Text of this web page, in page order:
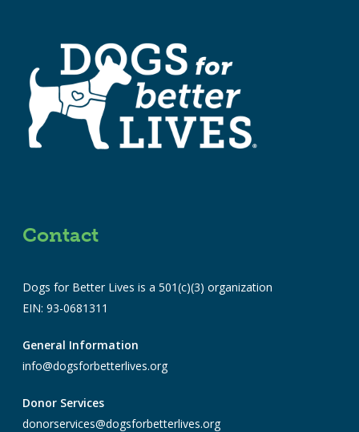
Contact
Dogs for Better Lives is a 501(c)(3) organization
EIN: 93-0681311
General Information
info@dogsforbetterlives.org
Donor Services
donorservices@dogsforbetterlives.org